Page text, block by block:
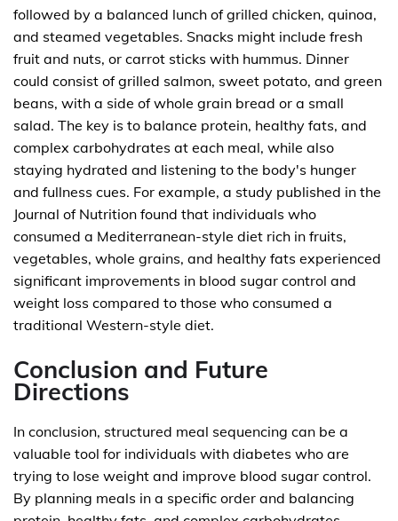
followed by a balanced lunch of grilled chicken, quinoa,
and steamed vegetables. Snacks might include fresh
fruit and nuts, or carrot sticks with hummus. Dinner
could consist of grilled salmon, sweet potato, and green
beans, with a side of whole grain bread or a small
salad. The key is to balance protein, healthy fats, and
complex carbohydrates at each meal, while also
staying hydrated and listening to the body's hunger
and fullness cues. For example, a study published in the
Journal of Nutrition found that individuals who
consumed a Mediterranean-style diet rich in fruits,
vegetables, whole grains, and healthy fats experienced
significant improvements in blood sugar control and
weight loss compared to those who consumed a
traditional Western-style diet.
Conclusion and Future
Directions
In conclusion, structured meal sequencing can be a
valuable tool for individuals with diabetes who are
trying to lose weight and improve blood sugar control.
By planning meals in a specific order and balancing